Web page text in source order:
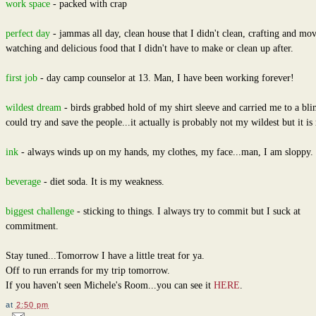
work space- packed with crap
perfect day- jammas all day, clean house that I didn't clean, crafting and
watching and delicious food that I didn't have to make or clean up after.
first job- day camp counselor at 13. Man, I have been working forever!
wildest dream - birds grabbed hold of my shirt sleeve and carried me to a
could try and save the people...it actually is probably not my wildest but it is
ink- always winds up on my hands, my clothes, my face...man, I am sloppy.
beverage- diet soda. It is my weakness.
biggest challenge- sticking to things. I always try to commit but I suck at
commitment.
Stay tuned...Tomorrow I have a little treat for ya.
Off to run errands for my trip tomorrow.
If you haven't seen Michele's Room...you can see it HERE
at 2:50 pm